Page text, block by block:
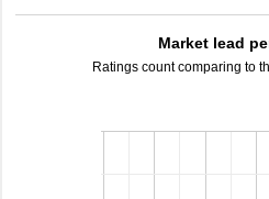
Market lead
Ratings count comparing to